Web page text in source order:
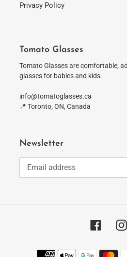
Privacy Policy
Tomato Glasses
Tomato Glasses are comfortable,
glasses for babies and kids.
info@tomatoglasses.ca
📍 Toronto, ON, Canada
Newsletter